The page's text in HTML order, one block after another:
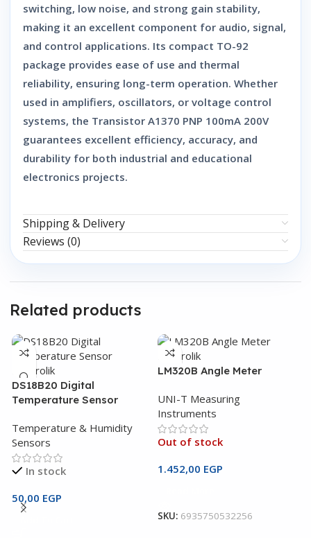
switching, low noise, and strong gain stability,
making it an excellent component for audio, signal,
and control applications. Its compact TO-92
package provides ease of use and thermal
reliability, ensuring long-term operation. Whether
used in amplifiers, oscillators, or voltage control
systems, the Transistor A1370 PNP 100mA 200V
guarantees excellent efficiency, accuracy, and
durability for both industrial and educational
electronics projects.
Shipping & Delivery
Reviews (0)
Related products
DS18B20 Digital
Temperature Sensor
Temperature & Humidity
Sensors
In stock
50,00 EGP
LM320B Angle Meter
UNI-T Measuring
Instruments
Out of stock
1.452,00 EGP
SKU: 6935750532256